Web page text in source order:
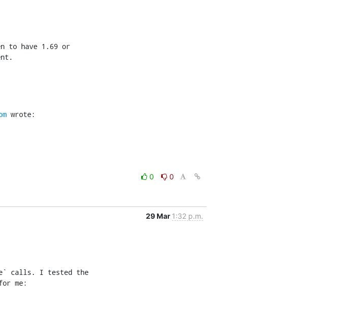
to have 1.69 or
wrote:
0
0
29 Mar 1:32 p.m.
calls. I tested the
me: